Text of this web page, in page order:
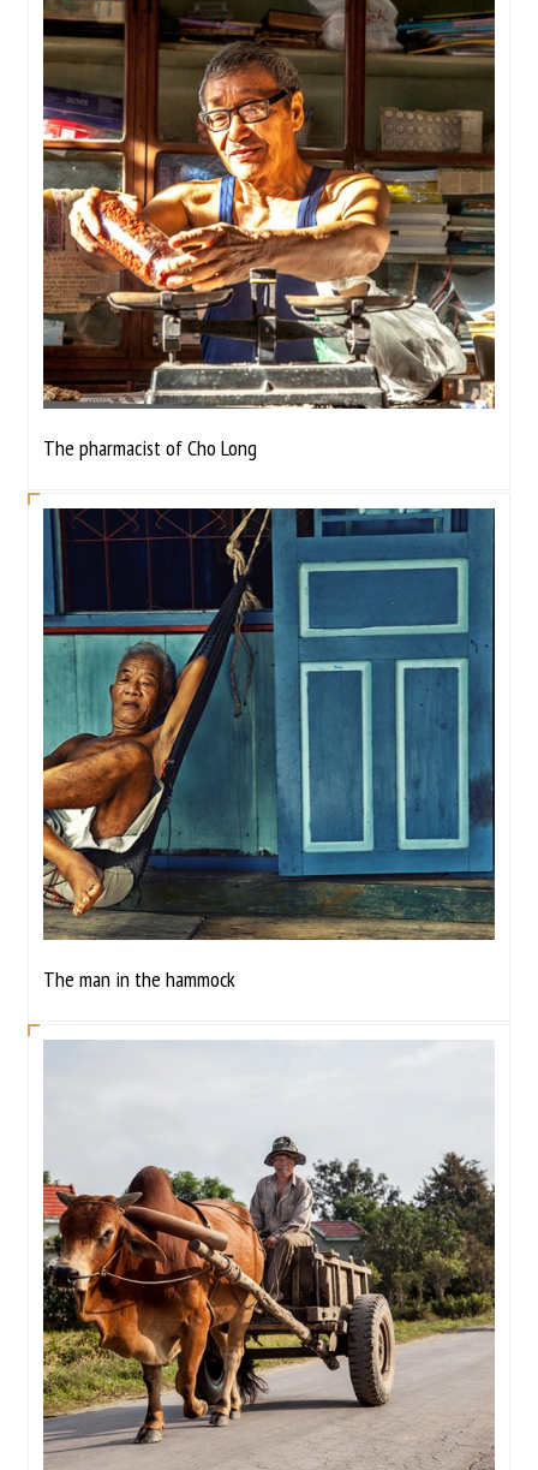
The pharmacist of Cho Long
The man in the hammock